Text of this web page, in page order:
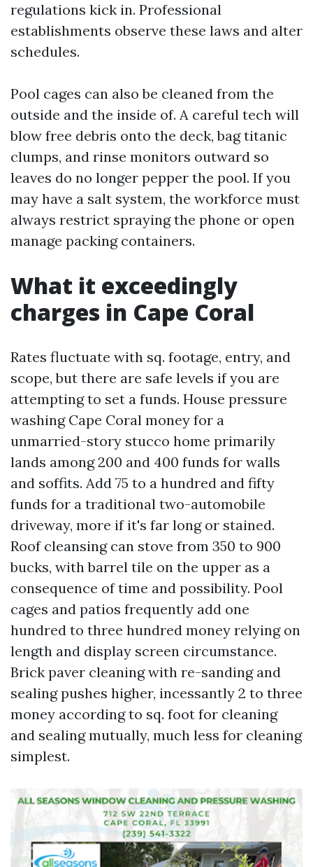
regulations kick in. Professional
establishments observe these laws and alter
schedules.
Pool cages can also be cleaned from the
outside and the inside of. A careful tech will
blow free debris onto the deck, bag titanic
clumps, and rinse monitors outward so
leaves do no longer pepper the pool. If you
may have a salt system, the workforce must
always restrict spraying the phone or open
manage packing containers.
What it exceedingly
charges in Cape Coral
Rates fluctuate with sq. footage, entry, and
scope, but there are safe levels if you are
attempting to set a funds. House pressure
washing Cape Coral money for a
unmarried-story stucco home primarily
lands among 200 and 400 funds for walls
and soffits. Add 75 to a hundred and fifty
funds for a traditional two-automobile
driveway, more if it's far long or stained.
Roof cleansing can stove from 350 to 900
bucks, with barrel tile on the upper as a
consequence of time and possibility. Pool
cages and patios frequently add one
hundred to three hundred money relying on
length and display screen circumstance.
Brick paver cleaning with re-sanding and
sealing pushes higher, incessantly 2 to three
money according to sq. foot for cleaning
and sealing mutually, much less for cleaning
simplest.